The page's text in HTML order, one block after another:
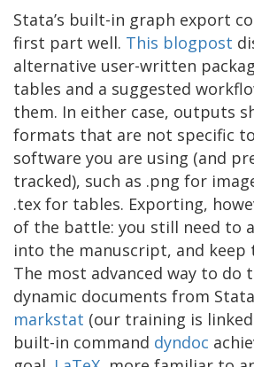
Stata’s built-in graph export
first part well. This blogpost
alternative user-written
tables and a suggested
them. In either case, outputs
formats that are not specific
software you are using (and
tracked), such as .png for
.tex for tables. Exporting,
of the battle: you still need to
into the manuscript, and keep
The most advanced way to do
dynamic documents from
markstat (our training is linked
built-in command dyndoc